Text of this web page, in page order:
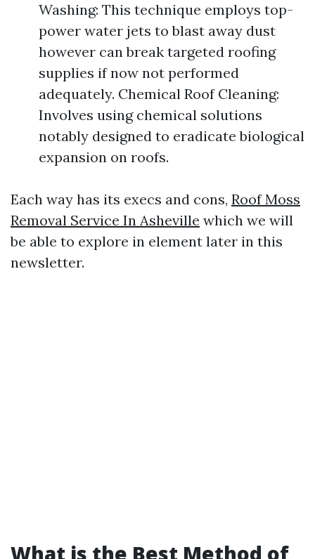
Washing: This technique employs top-
power water jets to blast away dust
however can break targeted roofing
supplies if now not performed
adequately. Chemical Roof Cleaning:
Involves using chemical solutions
notably designed to eradicate biological
expansion on roofs.
Each way has its execs and cons, Roof Moss
Removal Service In Asheville which we will
be able to explore in element later in this
newsletter.
What is the Best Method of